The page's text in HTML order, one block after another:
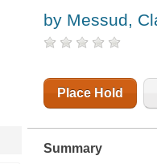
by Messud,
Place Hold
Summary